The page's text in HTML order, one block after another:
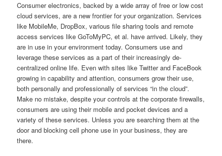
Consumer electronics, backed by a wide array of free or low cost
cloud services, are a new frontier for your organization. Services
like MobileMe, DropBox, various file sharing tools and remote
access services like GoToMyPC, et al. have arrived. Likely, they
are in use in your environment today. Consumers use and
leverage these services as a part of their increasingly de-
centralized online life. Even with sites like Twitter and FaceBook
growing in capability and attention, consumers grow their use,
both personally and professionally of services “in the cloud”.
Make no mistake, despite your controls at the corporate firewalls,
consumers are using their mobile and pocket devices and a
variety of these services. Unless you are searching them at the
door and blocking cell phone use in your business, they are
there.